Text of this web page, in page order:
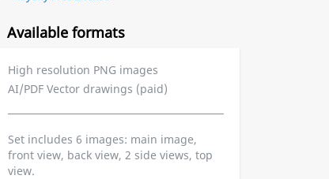
Available formats
High resolution PNG images
AI/PDF Vector drawings (paid)
Set includes 6 images: main image,
front view, back view, 2 side views, top
view.